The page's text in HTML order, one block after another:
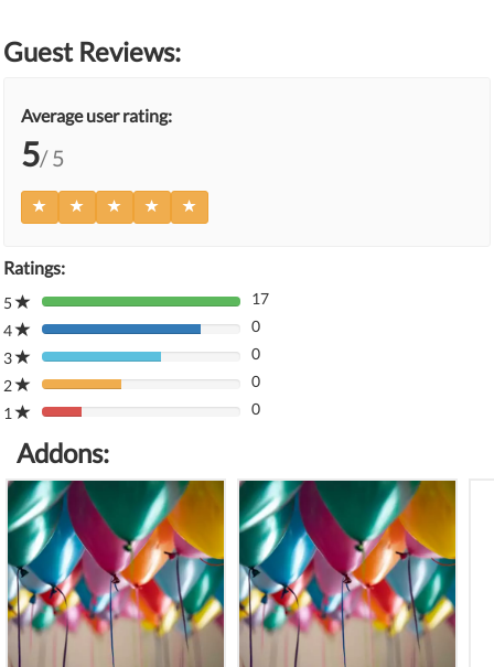
Guest Reviews:
Average user rating:
5/ 5
Ratings:
5
80%
Complete
(danger)
17
4
80%
Complete
(danger)
0
3
80%
Complete
(danger)
0
2
80%
Complete
0
1
80%
(danger)
0
Addons: